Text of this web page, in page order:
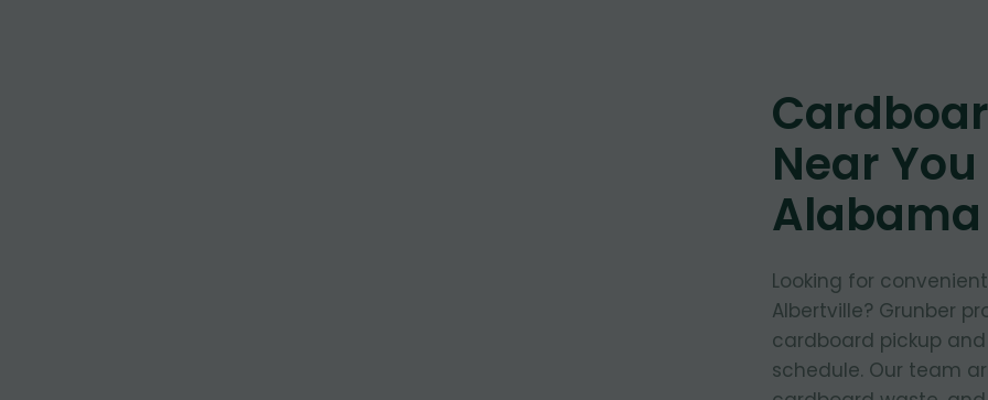
Near
Alabama
Looking for
Albertville? Grunber
cardboard pickup
schedule. Our team